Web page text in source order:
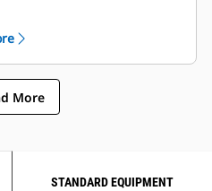
More
STANDARD EQUIPMENT